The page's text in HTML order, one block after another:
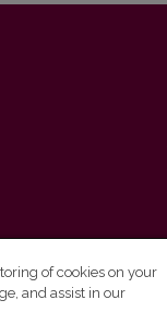
of cookies on your
and assist in our